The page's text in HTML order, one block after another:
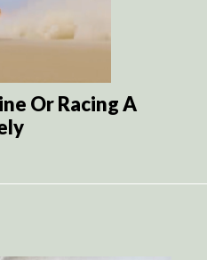
Or Racing A